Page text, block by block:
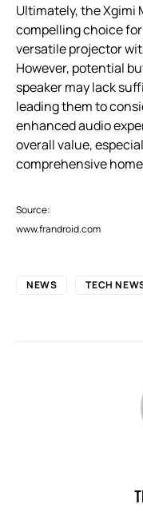
Ultimately, the Xgimi
compelling choice
versatile projector
However, potential
speaker may lack
leading them to
enhanced audio
overall value,
comprehensive
Source:
www.frandroid.com
NEWS TECH